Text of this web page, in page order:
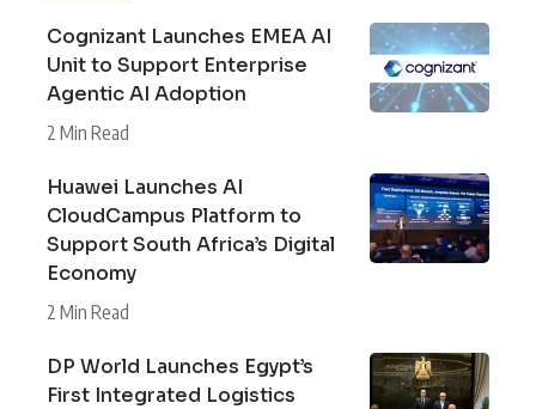
Cognizant Launches EMEA AI
Unit to Support Enterprise
Agentic AI Adoption
2 Min Read
Huawei Launches AI
CloudCampus Platform to
Support South Africa’s Digital
Economy
2 Min Read
DP World Launches Egypt’s
First Integrated Logistics